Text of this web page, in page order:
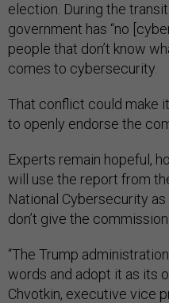
election. During the
government has “no
people that don’t know
comes to cybersecurity.
That conflict could make
to openly endorse the
Experts remain hopeful,
will use the report from
National Cybersecurity
don’t give the
“The Trump
words and adopt it as its
Chvotkin, executive vice